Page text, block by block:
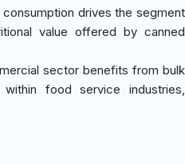
consumption drives the segment
value offered by canned
sector benefits from bulk
food service industries,